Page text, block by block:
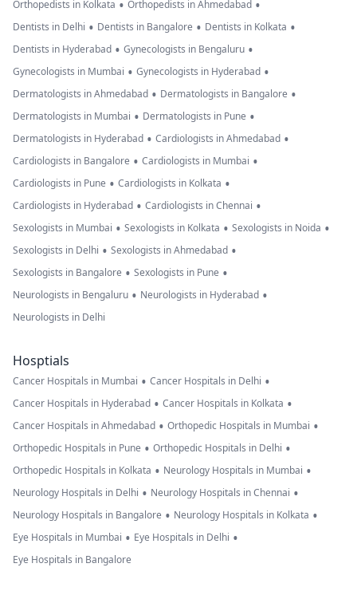
Orthopedists in Kolkata • Orthopedists in Ahmedabad •
Dentists in Delhi • Dentists in Bangalore • Dentists in Kolkata •
Dentists in Hyderabad • Gynecologists in Bengaluru •
Gynecologists in Mumbai • Gynecologists in Hyderabad •
Dermatologists in Ahmedabad • Dermatologists in Bangalore •
Dermatologists in Mumbai • Dermatologists in Pune •
Dermatologists in Hyderabad • Cardiologists in Ahmedabad •
Cardiologists in Bangalore • Cardiologists in Mumbai •
Cardiologists in Pune • Cardiologists in Kolkata •
Cardiologists in Hyderabad • Cardiologists in Chennai •
Sexologists in Mumbai • Sexologists in Kolkata • Sexologists in Noida •
Sexologists in Delhi • Sexologists in Ahmedabad •
Sexologists in Bangalore • Sexologists in Pune •
Neurologists in Bengaluru • Neurologists in Hyderabad •
Neurologists in Delhi
Hosptials
Cancer Hospitals in Mumbai • Cancer Hospitals in Delhi •
Cancer Hospitals in Hyderabad • Cancer Hospitals in Kolkata •
Cancer Hospitals in Ahmedabad • Orthopedic Hospitals in Mumbai •
Orthopedic Hospitals in Pune • Orthopedic Hospitals in Delhi •
Orthopedic Hospitals in Kolkata • Neurology Hospitals in Mumbai •
Neurology Hospitals in Delhi • Neurology Hospitals in Chennai •
Neurology Hospitals in Bangalore • Neurology Hospitals in Kolkata •
Eye Hospitals in Mumbai • Eye Hospitals in Delhi •
Eye Hospitals in Bangalore